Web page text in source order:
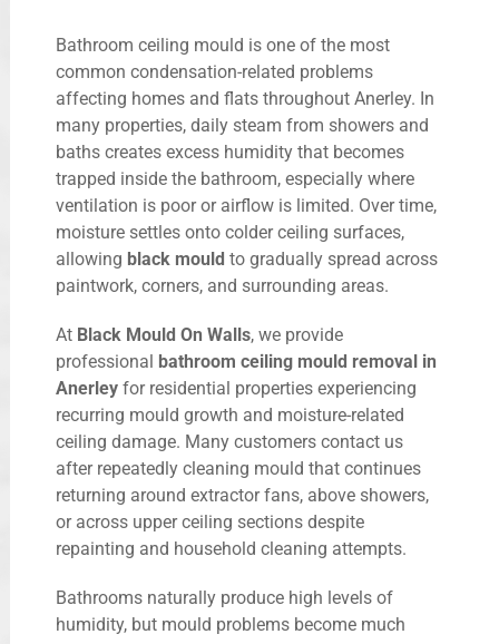
Bathroom ceiling mould is one of the most
common condensation-related problems
affecting homes and flats throughout Anerley. In
many properties, daily steam from showers and
baths creates excess humidity that becomes
trapped inside the bathroom, especially where
ventilation is poor or airflow is limited. Over time,
moisture settles onto colder ceiling surfaces,
allowing black mould to gradually spread across
paintwork, corners, and surrounding areas.
At Black Mould On Walls, we provide
professional bathroom ceiling mould removal in
Anerley for residential properties experiencing
recurring mould growth and moisture-related
ceiling damage. Many customers contact us
after repeatedly cleaning mould that continues
returning around extractor fans, above showers,
or across upper ceiling sections despite
repainting and household cleaning attempts.
Bathrooms naturally produce high levels of
humidity, but mould problems become much